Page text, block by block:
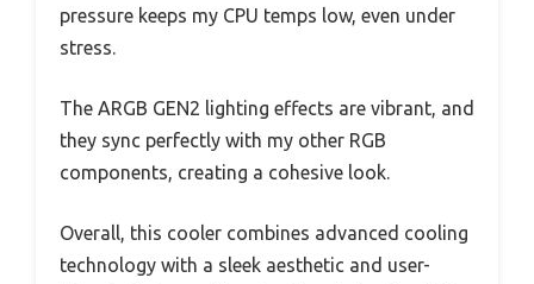
pressure keeps my CPU temps low, even under
stress.
The ARGB GEN2 lighting effects are vibrant, and
they sync perfectly with my other RGB
components, creating a cohesive look.
Overall, this cooler combines advanced cooling
technology with a sleek aesthetic and user-